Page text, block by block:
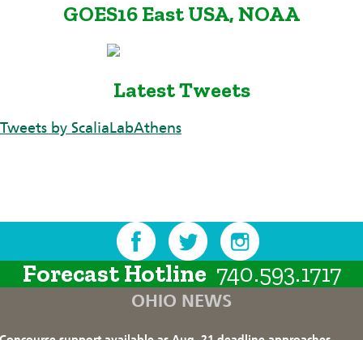
GOES16 East USA, NOAA
Latest Tweets
Tweets by ScaliaLabAthens
Forecast Hotline 740.593.1717
OHIO NEWS